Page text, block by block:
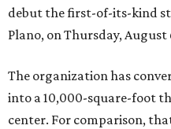
debut the first-of-its-kind
Plano, on Thursday, August
The organization has
into a 10,000-square-foot
center. For comparison,